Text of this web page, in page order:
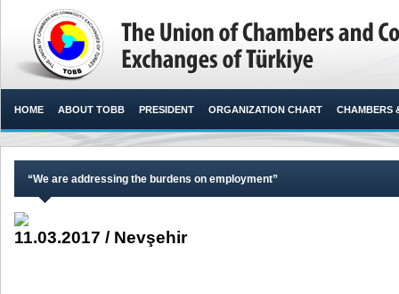
HOME ABOUT TOBB PRESIDENT ORGANIZATION CHART CHAMBERS
“We are addressing the burdens on employment”
11.03.2017 / Nevşehir